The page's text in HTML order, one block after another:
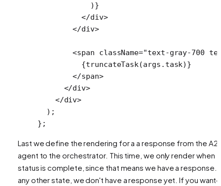
            )}
          </
div>
        </
div>
        <
span className="text-gray-700
          {
truncateTask(args.task)}
        </
span>
      </
div>
    </
div>
  );
};
Last we define the rendering for a a response from the
agent to the orchestrator. This time, we only render when
status is complete, since that means we have a response.
any other state, we don't have a response yet. If you